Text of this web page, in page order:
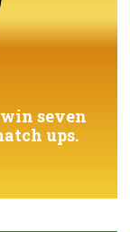
seven
ups.